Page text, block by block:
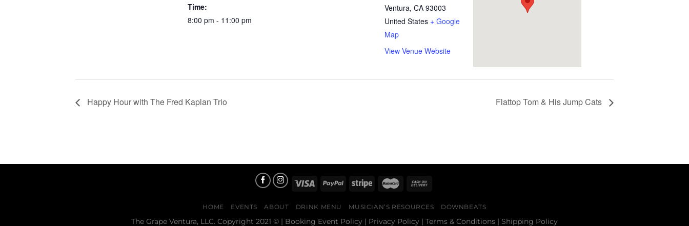
Time:
8:00 pm - 11:00 pm
Ventura, CA 93003
United States + Google
Map
View Venue Website
Happy Hour with The Fred Kaplan Trio Flattop Tom & His Jump Cats
HOME EVENTS ABOUT DRINK MENU MUSICIAN’S RESOURCES DOWNBEATS
The Grape Ventura, LLC. Copyright 2021 © | Booking Event Policy | Privacy Policy | Terms & Conditions | Shipping Policy